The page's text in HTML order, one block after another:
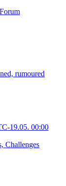
rumoured
19.05. 00:00
Challenges